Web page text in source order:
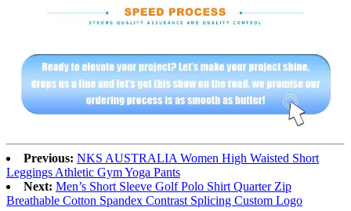
Previous: NKS AUSTRALIA Women High Waisted Short
Leggings Athletic Gym Yoga Pants
Next: Men’s Short Sleeve Golf Polo Shirt Quarter Zip
Breathable Cotton Spandex Contrast Splicing Custom Logo